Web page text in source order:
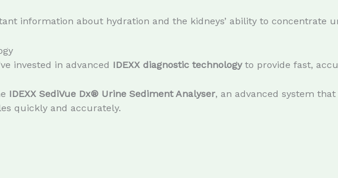
information about hydration and the kidneys’ ability to concentrate
invested in advanced IDEXX diagnostic technologyto provide fast,
IDEXX SediVue Dx® Urine Sediment Analyser, an advanced system
quickly and accurately.